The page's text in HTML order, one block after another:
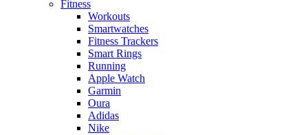
Fitness
Workouts
Smartwatches
Fitness Trackers
Smart Rings
Running
Apple Watch
Garmin
Oura
Adidas
Nike